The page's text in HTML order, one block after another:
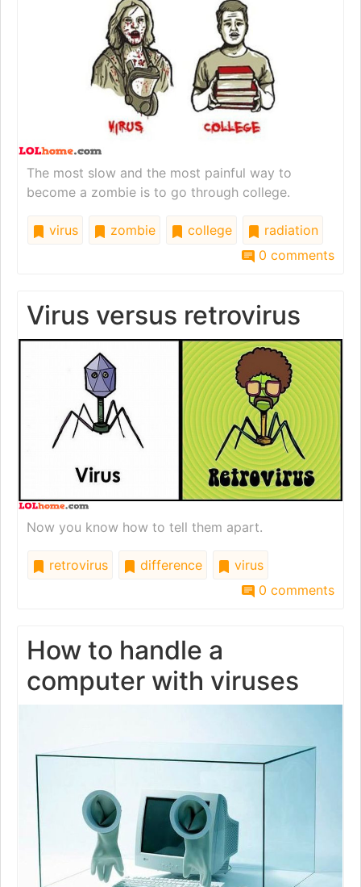
The most slow and the most painful way to
become a zombie is to go through college.
virus zombie college
radiation
0 comments
Virus versus retrovirus
Now you know how to tell them apart.
retrovirus difference
virus
0 comments
How to handle a
computer with viruses